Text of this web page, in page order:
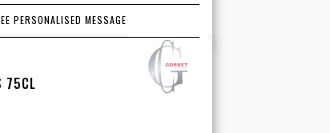
PERSONALISED MESSAGE
75CL